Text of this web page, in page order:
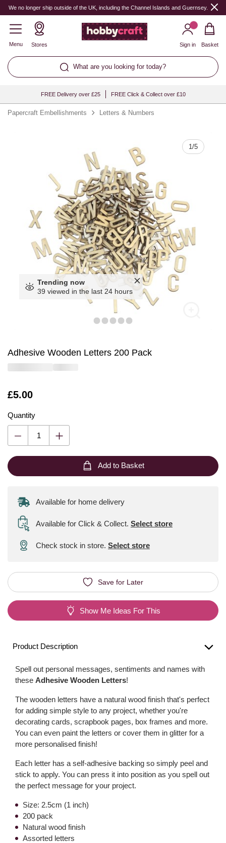
We no longer ship outside of the UK, including the Channel Islands and Guernsey.
Menu Stores
What are you looking for today?
Sign in Basket
FREE Delivery over £25 FREE Click & Collect over £10
Papercraft Embellishments Letters & Numbers
1/5
Trending now
39 viewed in the last 24 hours
Adhesive Wooden Letters 200 Pack
Is
£5.00
Quantity
Quantity
Add to Basket
Available for home delivery
Available for Click & Collect. Select store
Check stock in store. Select store
Save for Later
Show Me Ideas For This
Product Description
Spell out personal messages, sentiments and names with
these Adhesive Wooden Letters!
The wooden letters have a natural wood finish that's perfect
for adding simple style to any project, whether you're
decorating cards, scrapbook pages, box frames and more.
You can even paint the letters or cover them in glitter for a
more personalised finish!
Each letter has a self-adhesive backing so simply peel and
stick to apply. You can press it into position as you spell out
the perfect message for your project.
Size: 2.5cm (1 inch)
200 pack
Natural wood finish
Assorted letters